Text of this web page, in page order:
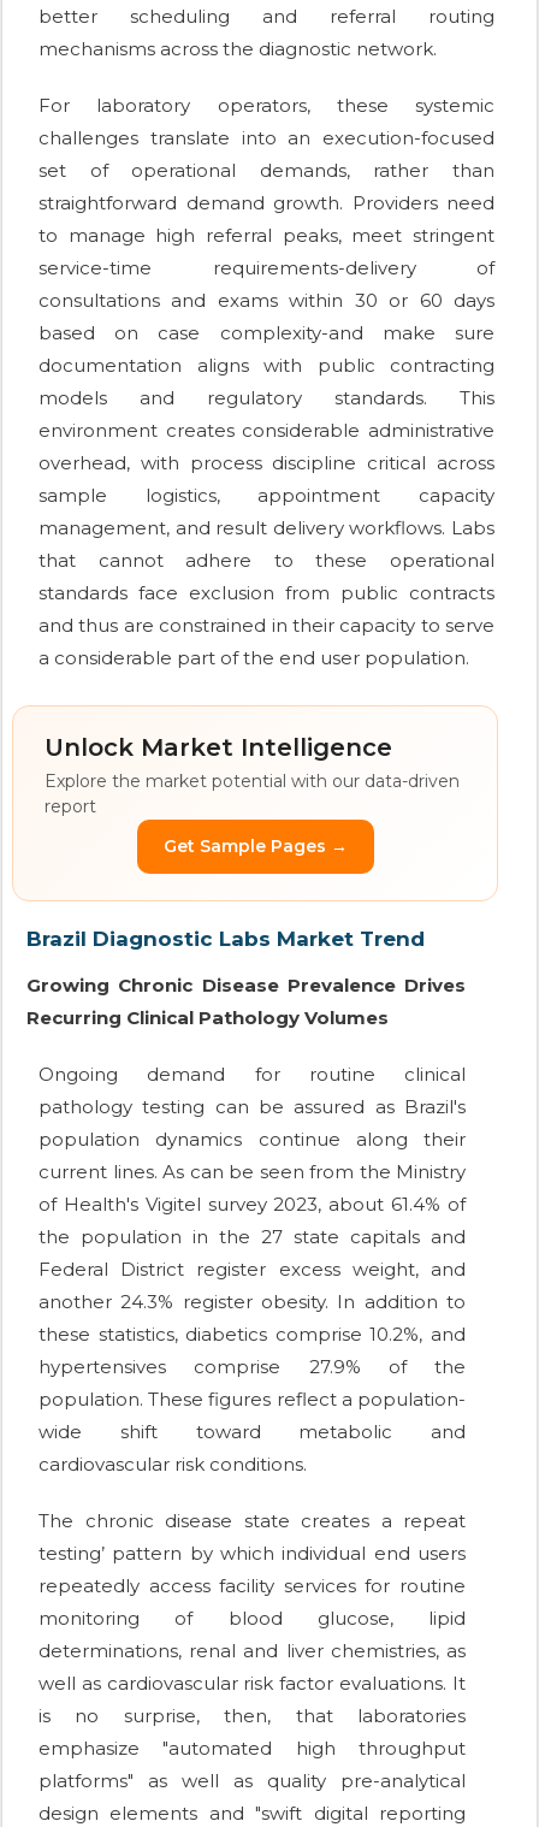
better scheduling and referral routing
mechanisms across the diagnostic network.
For laboratory operators, these systemic
challenges translate into an execution-focused
set of operational demands, rather than
straightforward demand growth. Providers need
to manage high referral peaks, meet stringent
service-time requirements-delivery of
consultations and exams within 30 or 60 days
based on case complexity-and make sure
documentation aligns with public contracting
models and regulatory standards. This
environment creates considerable administrative
overhead, with process discipline critical across
sample logistics, appointment capacity
management, and result delivery workflows. Labs
that cannot adhere to these operational
standards face exclusion from public contracts
and thus are constrained in their capacity to serve
a considerable part of the end user population.
Unlock Market Intelligence
Explore the market potential with our data-driven
report
Get Sample Pages →
Brazil Diagnostic Labs Market Trend
Growing Chronic Disease Prevalence Drives
Recurring Clinical Pathology Volumes
Ongoing demand for routine clinical
pathology testing can be assured as Brazil's
population dynamics continue along their
current lines. As can be seen from the Ministry
of Health's Vigitel survey 2023, about 61.4% of
the population in the 27 state capitals and
Federal District register excess weight, and
another 24.3% register obesity. In addition to
these statistics, diabetics comprise 10.2%, and
hypertensives comprise 27.9% of the
population. These figures reflect a population-
wide shift toward metabolic and
cardiovascular risk conditions.
The chronic disease state creates a repeat
testing’ pattern by which individual end users
repeatedly access facility services for routine
monitoring of blood glucose, lipid
determinations, renal and liver chemistries, as
well as cardiovascular risk factor evaluations. It
is no surprise, then, that laboratories
emphasize "automated high throughput
platforms" as well as quality pre-analytical
design elements and "swift digital reporting